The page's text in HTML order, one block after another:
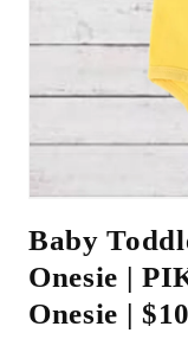
1
modal
Baby
Onesie |
Onesie |